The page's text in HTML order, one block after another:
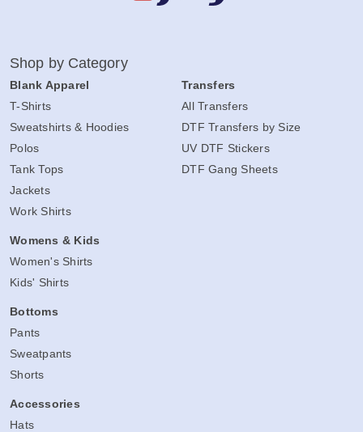
Shop by Category
Blank Apparel
T-Shirts
Sweatshirts & Hoodies
Polos
Tank Tops
Jackets
Work Shirts
Womens & Kids
Women's Shirts
Kids' Shirts
Bottoms
Pants
Sweatpants
Shorts
Accessories
Hats
Transfers
All Transfers
DTF Transfers by Size
UV DTF Stickers
DTF Gang Sheets